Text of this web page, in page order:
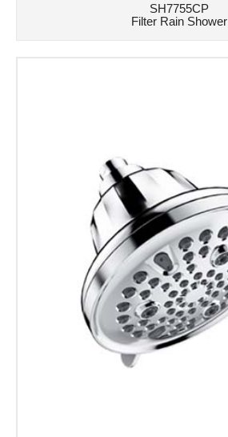
SH7755CP
Filter Rain Shower